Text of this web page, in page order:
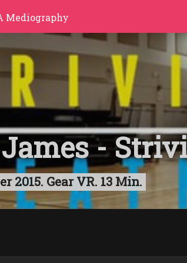
Mediography
-
2015. Gear VR. 13 Min.